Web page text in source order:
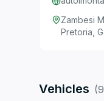
Zambesi
Pretoria,
Vehicles (